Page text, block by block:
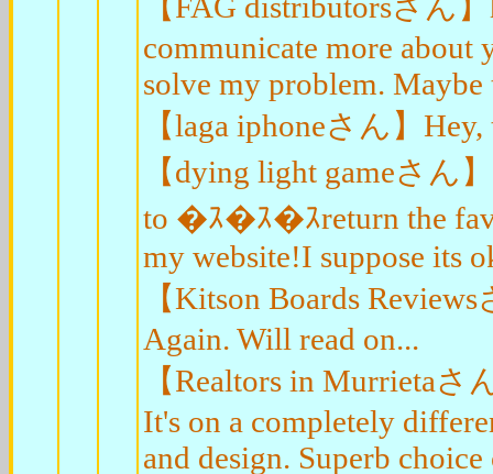
communicate more about
solve my problem.
【laga iphoneさん】
【dying light gameさん
to �ｽ�ｽ�ｽreturn the
my website!I suppose its
【Kitson Boards
Again. Will read on...
【Realtors in Murrieta
It's on a completely
and design. Superb